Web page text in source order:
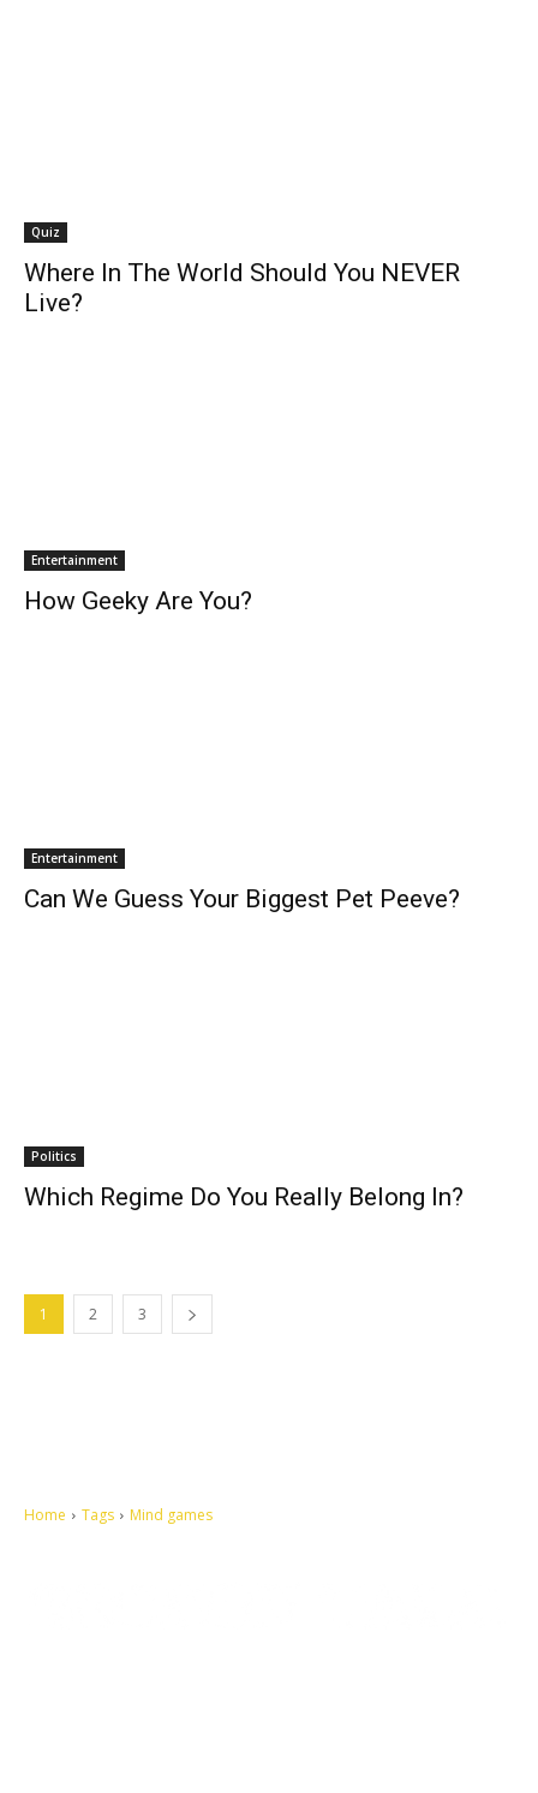
Quiz
Where In The World Should You NEVER
Live?
Entertainment
How Geeky Are You?
Entertainment
Can We Guess Your Biggest Pet Peeve?
Politics
Which Regime Do You Really Belong In?
1 2 3
Home Tags Mind games